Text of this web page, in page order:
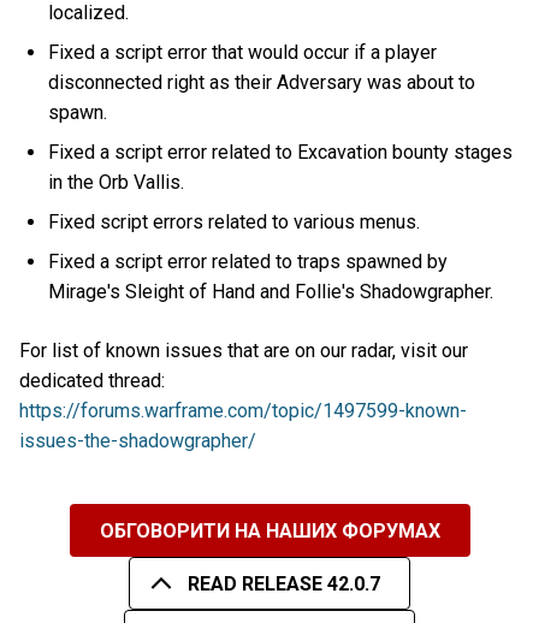
localized.
Fixed a script error that would occur if a player
disconnected right as their Adversary was about to
spawn.
Fixed a script error related to Excavation bounty stages
in the Orb Vallis.
Fixed script errors related to various menus.
Fixed a script error related to traps spawned by
Mirage's Sleight of Hand and Follie's Shadowgrapher.
For list of known issues that are on our radar, visit our
dedicated thread:
https://forums.warframe.com/topic/1497599-known-
issues-the-shadowgrapher/
ОБГОВОРИТИ НА НАШИХ ФОРУМАХ
READ RELEASE 42.0.7